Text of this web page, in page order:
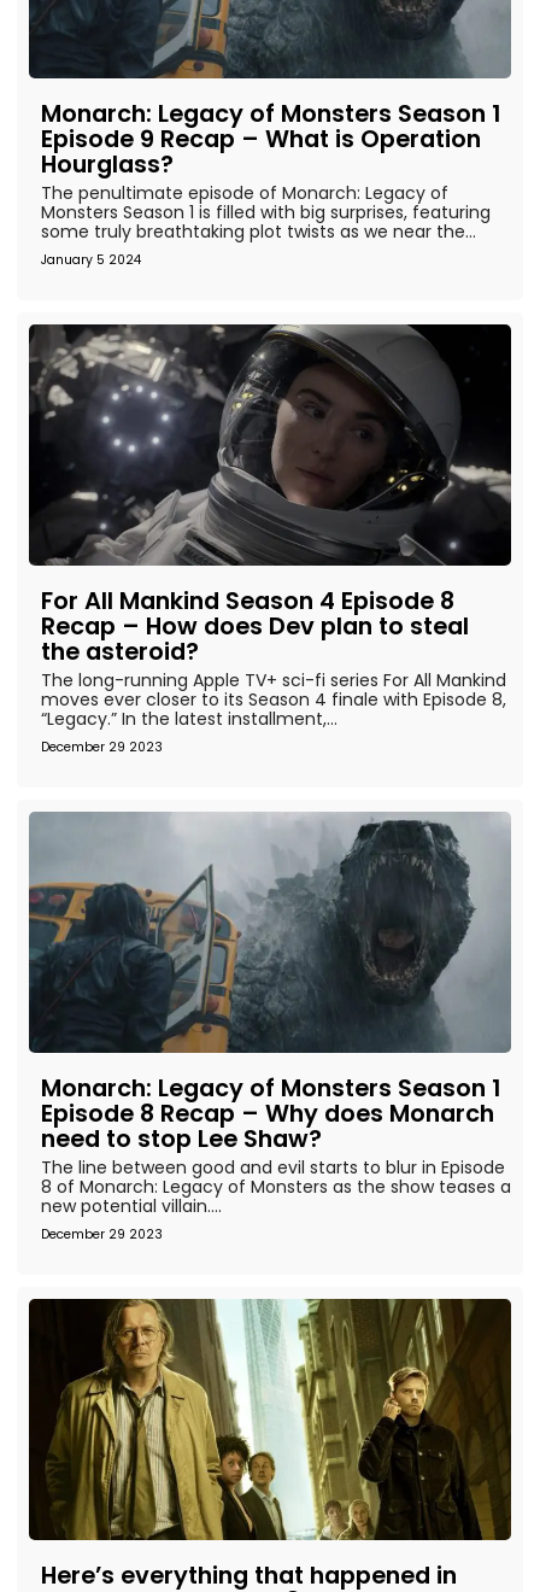
Monarch: Legacy of Monsters Season 1
Episode 9 Recap – What is Operation
Hourglass?
January 5 2024
The penultimate episode of Monarch: Legacy of
Monsters Season 1 is filled with big surprises, featuring
some truly breathtaking plot twists as we near the...
For All Mankind Season 4 Episode 8
Recap – How does Dev plan to steal
the asteroid?
December 29 2023
The long-running Apple TV+ sci-fi series For All Mankind
moves ever closer to its Season 4 finale with Episode 8,
“Legacy.” In the latest installment,...
Monarch: Legacy of Monsters Season 1
Episode 8 Recap – Why does Monarch
need to stop Lee Shaw?
December 29 2023
The line between good and evil starts to blur in Episode
8 of Monarch: Legacy of Monsters as the show teases a
new potential villain....
Here’s everything that happened in